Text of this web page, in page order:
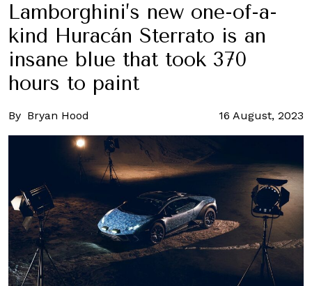
Lamborghini’s new one-of-a-
kind Huracán Sterrato is an
insane blue that took 370
hours to paint
By Bryan Hood 16 August, 2023